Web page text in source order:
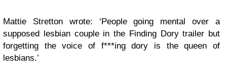
Mattie Stretton wrote: ‘People going mental over a
supposed lesbian couple in the Finding Dory trailer but
forgetting the voice of f***ing dory is the queen of
lesbians.’